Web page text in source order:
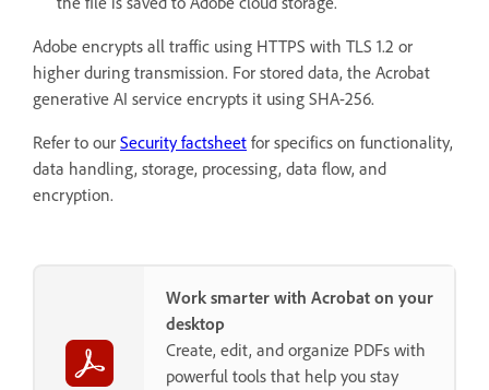
Adobe encrypts all traffic using HTTPS with TLS 1.2 or
higher during transmission. For stored data, the Acrobat
generative AI service encrypts it using SHA-256.
Refer to our Security factsheet for specifics on functionality,
data handling, storage, processing, data flow, and
encryption.
Work smarter with Acrobat on your
desktop
Create, edit, and organize PDFs with
powerful tools that help you stay